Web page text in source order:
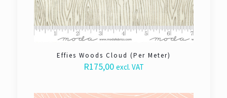
Effies Woods Cloud (Per Meter)
R175,00 excl. VAT